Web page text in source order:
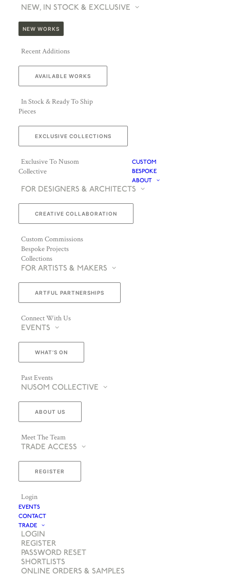
NEW, IN STOCK & EXCLUSIVE
NEW WORKS
Recent Additions
AVAILABLE WORKS
In Stock & Ready To Ship
Pieces
EXCLUSIVE COLLECTIONS
Exclusive To Nusom
Collective
CUSTOM
BESPOKE
ABOUT
FOR DESIGNERS & ARCHITECTS
CREATIVE COLLABORATION
Custom Commissions
Bespoke Projects
Collections
FOR ARTISTS & MAKERS
ARTFUL PARTNERSHIPS
Connect With Us
EVENTS
WHAT’S ON
Past Events
NUSOM COLLECTIVE
ABOUT US
Meet The Team
TRADE ACCESS
REGISTER
Login
EVENTS
CONTACT
TRADE
LOGIN
REGISTER
PASSWORD RESET
SHORTLISTS
ONLINE ORDERS & SAMPLES